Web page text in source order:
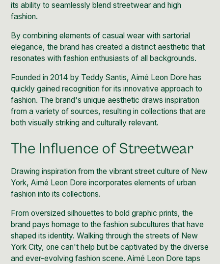
its ability to seamlessly blend streetwear and high
fashion.
By combining elements of casual wear with sartorial
elegance, the brand has created a distinct aesthetic that
resonates with fashion enthusiasts of all backgrounds.
Founded in 2014 by Teddy Santis, Aimé Leon Dore has
quickly gained recognition for its innovative approach to
fashion. The brand's unique aesthetic draws inspiration
from a variety of sources, resulting in collections that are
both visually striking and culturally relevant.
The Influence of Streetwear
Drawing inspiration from the vibrant street culture of New
York, Aimé Leon Dore incorporates elements of urban
fashion into its collections.
From oversized silhouettes to bold graphic prints, the
brand pays homage to the fashion subcultures that have
shaped its identity. Walking through the streets of New
York City, one can't help but be captivated by the diverse
and ever-evolving fashion scene. Aimé Leon Dore taps